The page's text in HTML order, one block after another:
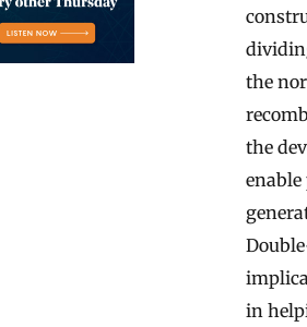
the
the
enable
in